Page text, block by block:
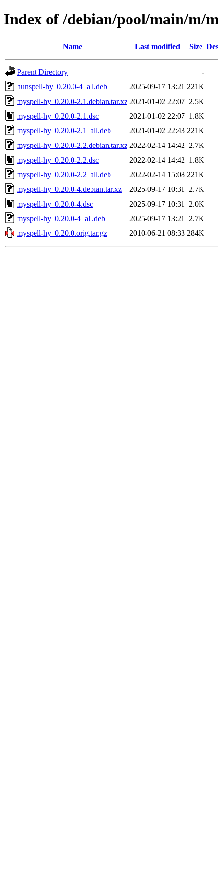
Index of /debian/pool/main/m/
Name Last modified Size
Parent Directory
-
hunspell-hy_0.20.0-4_all.deb
2025-09-17 13:21 221K
myspell-hy_0.20.0-2.1.debian.tar.xz 2021-01-02 22:07 2.5K
myspell-hy_0.20.0-2.1.dsc
2021-01-02 22:07 1.8K
myspell-hy_0.20.0-2.1_all.deb
2021-01-02 22:43 221K
myspell-hy_0.20.0-2.2.debian.tar.xz 2022-02-14 14:42 2.7K
myspell-hy_0.20.0-2.2.dsc
2022-02-14 14:42 1.8K
myspell-hy_0.20.0-2.2_all.deb
2022-02-14 15:08 221K
myspell-hy_0.20.0-4.debian.tar.xz
2025-09-17 10:31
2.7K
myspell-hy_0.20.0-4.dsc
2025-09-17 10:31
2.0K
myspell-hy_0.20.0-4_all.deb
2025-09-17 13:21
2.7K
myspell-hy_0.20.0.orig.tar.gz
2010-06-21 08:33 284K